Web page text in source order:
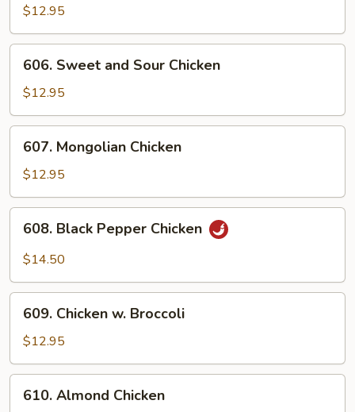
Chicken
$12.95
Sweet
and
Sour
Chicken
606. Sweet and Sour Chicken
$12.95
Mongolian
Chicken
607. Mongolian Chicken
$12.95
Black
Pepper
608. Black Pepper Chicken
$14.50
Chicken
Broccoli
609. Chicken w. Broccoli
$12.95
Almond
610. Almond Chicken